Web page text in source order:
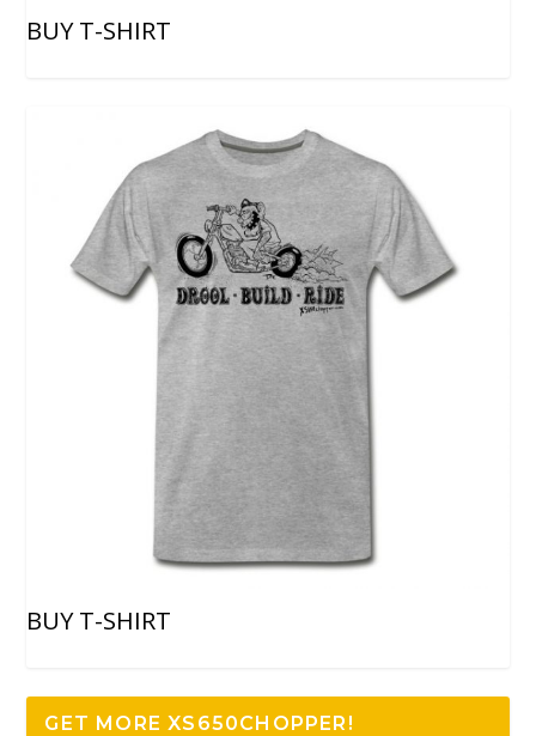
BUY T-SHIRT
BUY T-SHIRT
GET MORE XS650CHOPPER!